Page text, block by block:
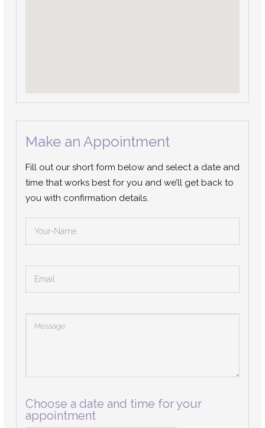
Make an Appointment
Fill out our short form below and select a date and
time that works best for you and we’ll get back to
you with confirmation details.
Choose a date and time for your
appointment